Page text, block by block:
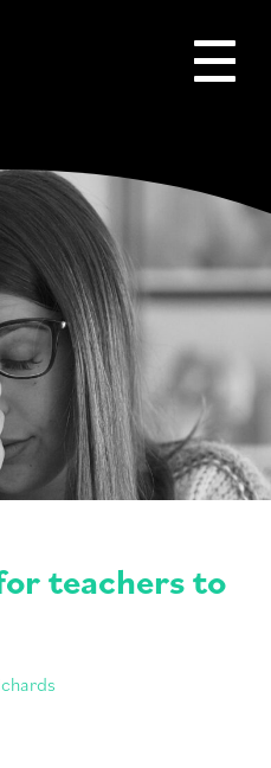
teachers to